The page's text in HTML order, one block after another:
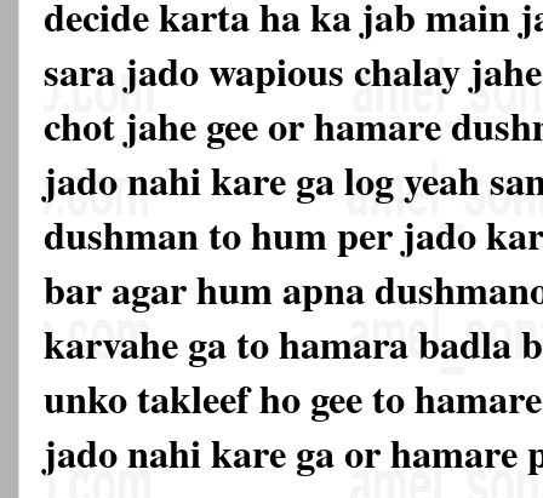
decide karta ha ka jab main
sara jado wapious chalay
chot jahe gee or hamare
jado nahi kare ga log yeah
dushman to hum per jado
bar agar hum apna
karvahe ga to hamara badla
unko takleef ho gee to
jado nahi kare ga or hamare